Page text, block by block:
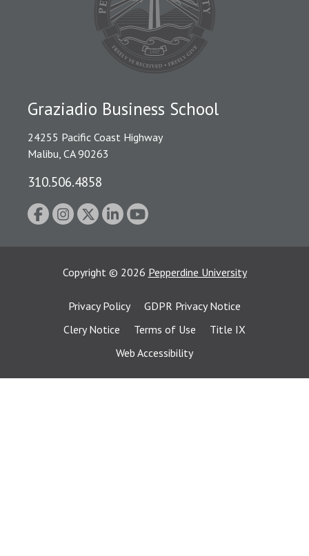
Graziadio Business School
24255 Pacific Coast Highway
Malibu, CA 90263
310.506.4858
Copyright © 2026 Pepperdine University
Privacy Policy
GDPR Privacy Notice
Clery Notice
Terms of Use
Title IX
Web Accessibility